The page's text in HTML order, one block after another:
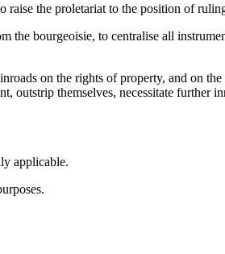
the proletariat to the position of
bourgeoisie, to centralise all
on the rights of property, and on
themselves, necessitate further
applicable.